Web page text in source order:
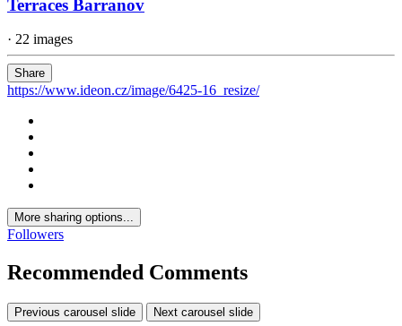
Terraces Barranov
· 22 images
Share
https://www.ideon.cz/image/6425-16_resize/
More sharing options...
Followers
Recommended Comments
Previous carousel slide Next carousel slide